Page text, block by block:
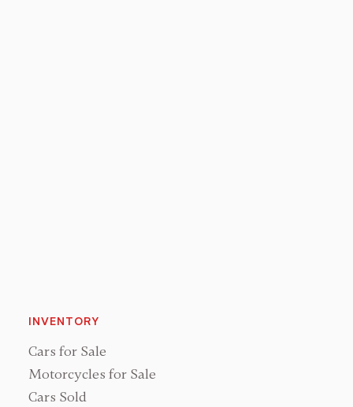
Bookkeeper
INVENTORY
Cars for Sale
Motorcycles for Sale
Cars Sold